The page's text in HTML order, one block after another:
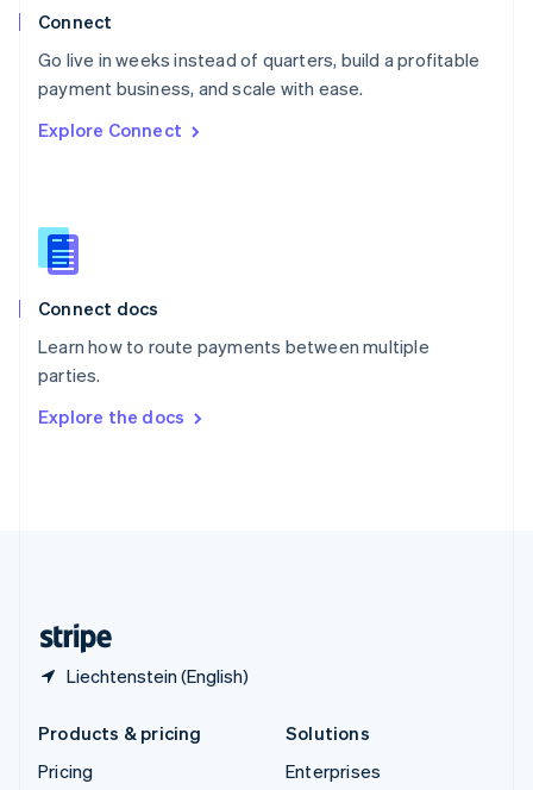
Connect
Go live in weeks instead of quarters, build a profitable
payment business, and scale with ease.
Explore Connect
Connect docs
Learn how to route payments between multiple
parties.
Explore the docs
Liechtenstein (English)
Poland
Portugal
PortuguêsEnglish
English
English
Slovenia
Spain
Sweden
Svenska
DeutschFrançais Italiano
Products & pricing
Pricing
Solutions
Enterprises